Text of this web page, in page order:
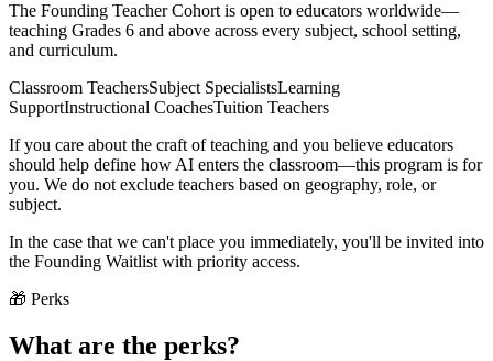
The Founding Teacher Cohort is open to educators worldwide—
teaching Grades 6 and above across every subject, school setting,
and curriculum.
Classroom TeachersSubject SpecialistsLearning
SupportInstructional CoachesTuition Teachers
If you care about the craft of teaching and you believe educators
should help define how AI enters the classroom—this program is for
you. We do not exclude teachers based on geography, role, or
subject.
In the case that we can't place you immediately, you'll be invited into
the Founding Waitlist with priority access.
🎁 Perks
What are the perks?